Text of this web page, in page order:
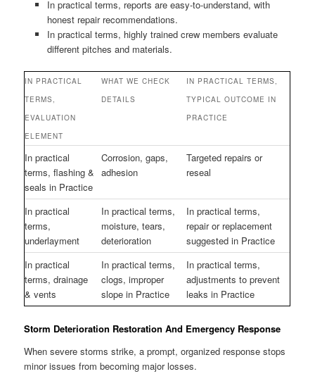
In practical terms, reports are easy-to-understand, with
honest repair recommendations.
In practical terms, highly trained crew members evaluate
different pitches and materials.
IN PRACTICAL
TERMS,
EVALUATION
ELEMENT
WHAT WE CHECK
DETAILS
IN PRACTICAL TERMS,
TYPICAL OUTCOME IN
PRACTICE
In practical
terms, flashing &
seals in Practice
Corrosion, gaps,
adhesion
Targeted repairs or
reseal
In practical
terms,
underlayment
In practical terms,
moisture, tears,
deterioration
In practical terms,
repair or replacement
suggested in Practice
In practical
terms, drainage
& vents
In practical terms,
clogs, improper
slope in Practice
In practical terms,
adjustments to prevent
leaks in Practice
Storm Deterioration Restoration And Emergency Response
When severe storms strike, a prompt, organized response stops
minor issues from becoming major losses.